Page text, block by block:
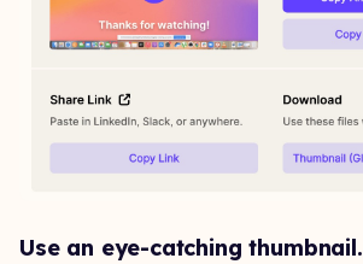
Use an eye-catching thumbnail.